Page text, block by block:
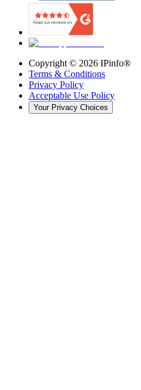
Copyright © 2026 IPinfo®
Terms & Conditions
Privacy Policy
Acceptable Use Policy
Your Privacy Choices